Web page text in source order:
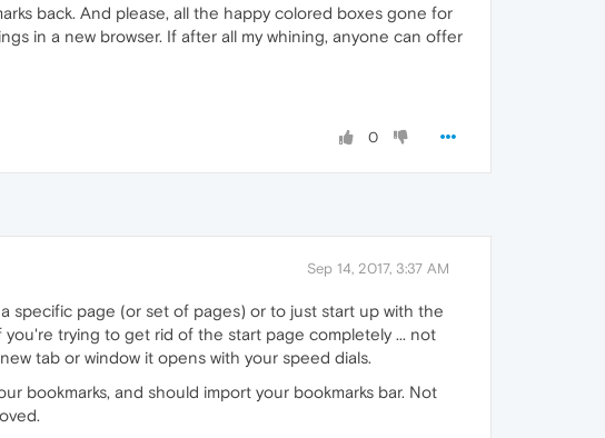
back. And please, all the happy colored boxes gone for
in a new browser. If after all my whining, anyone can offer
0
Sep 14, 2017, 3:37 AM
specific page (or set of pages) or to just start up with the
trying to get rid of the start page completely ... not
tab or window it opens with your speed dials.
bookmarks, and should import your bookmarks bar. Not